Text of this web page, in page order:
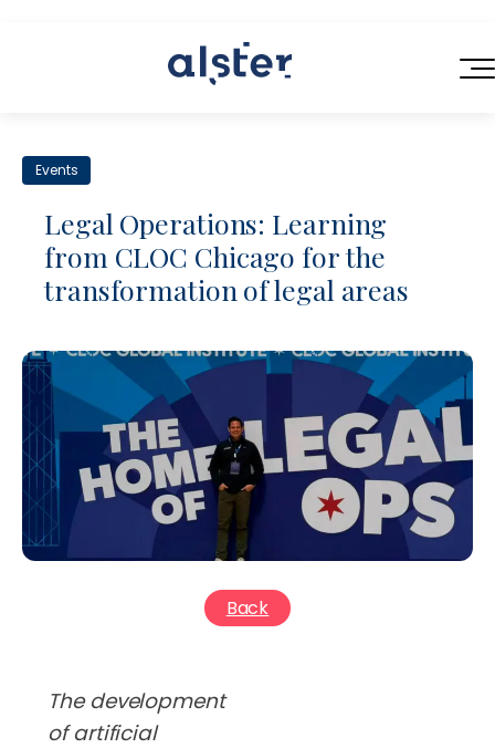
Next-Generation Legal Services
Legal Operations Consulting
Efficient Contracting
Flexible Legal Talent
ABOUT US
BLOG
Events
Legal Operations: Learning
from CLOC Chicago for the
transformation of legal areas
Back
The development
of artificial